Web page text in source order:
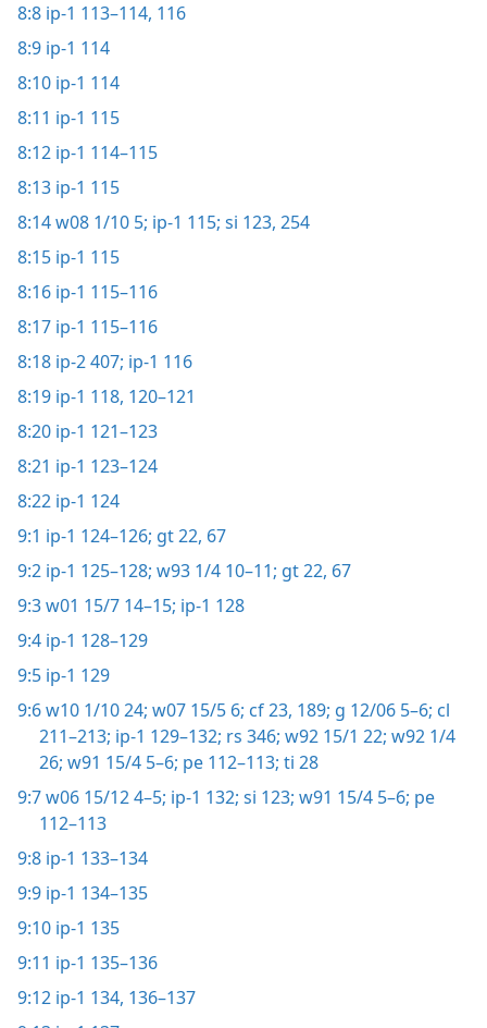
8:8 ip-1 113–114, 116
8:9 ip-1 114
8:10 ip-1 114
8:11 ip-1 115
8:12 ip-1 114–115
8:13 ip-1 115
8:14w08 1/10 5; ip-1 115; si 123, 254
8:15 ip-1 115
8:16 ip-1 115–116
8:17 ip-1 115–116
8:18 ip-2 407; ip-1 116
8:19 ip-1 118, 120–121
8:20 ip-1 121–123
8:21 ip-1 123–124
8:22 ip-1 124
9:1 ip-1 124–126; gt 22, 67
9:2 ip-1 125–128; w93 1/4 10–11; gt 22, 67
9:3w01 15/7 14–15; ip-1 128
9:4 ip-1 128–129
9:5 ip-1 129
9:6w10 1/10 24; w07 15/5 6; cf 23, 189; g 12/06 5–6; cl
211–213; ip-1 129–132; rs 346; w92 15/1 22; w92 1/4
26; w91 15/4 5–6; pe 112–113; ti 28
9:7w06 15/12 4–5; ip-1 132; si 123; w91 15/4 5–6; pe
112–113
9:8 ip-1 133–134
9:9 ip-1 134–135
9:10 ip-1 135
9:11 ip-1 135–136
9:12 ip-1 134, 136–137